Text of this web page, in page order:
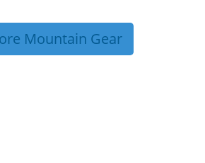
Mountain Gear